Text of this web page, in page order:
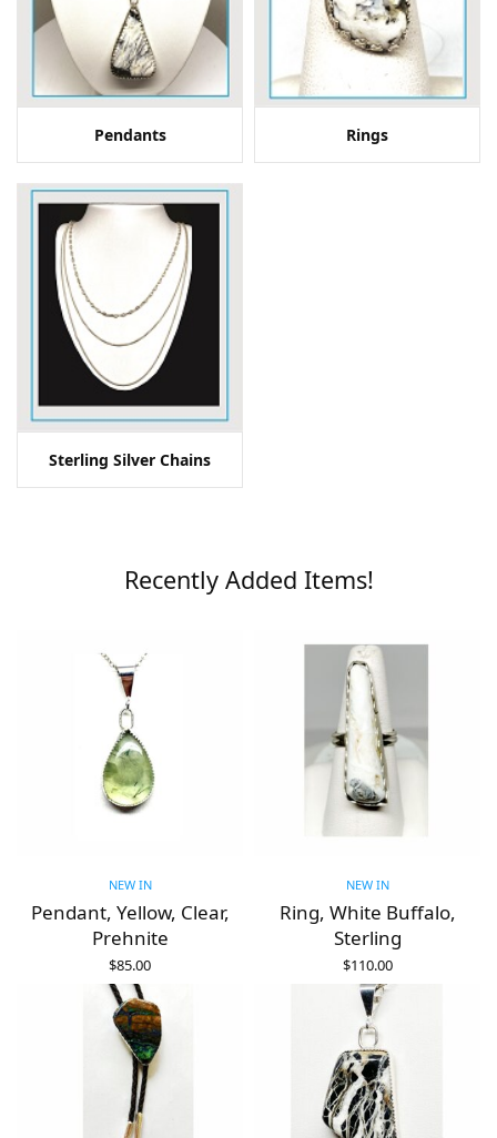
Pendants Rings
Sterling Silver Chains
Recently Added Items!
NEW IN
Pendant, Yellow, Clear,
Prehnite
$85.00
ADD TO CART
NEW IN
Ring, White Buffalo,
Sterling
$110.00
ADD TO CART